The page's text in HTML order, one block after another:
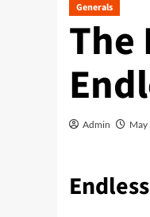
Generals
The
Admin May